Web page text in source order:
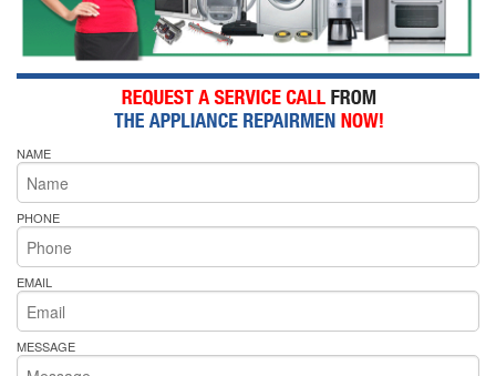
NAME
PHONE
EMAIL
MESSAGE